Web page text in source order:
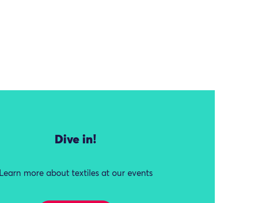
Dive in!
Learn more about textiles at our events